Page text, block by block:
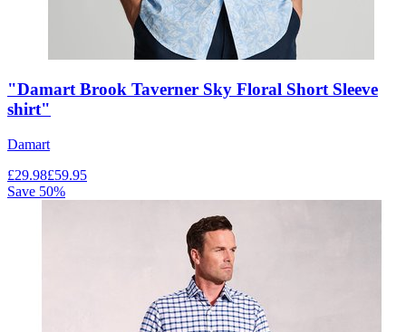
"Damart Brook Taverner Sky Floral Short Sleeve
shirt"
Damart
£29.98£59.95
Save 50%